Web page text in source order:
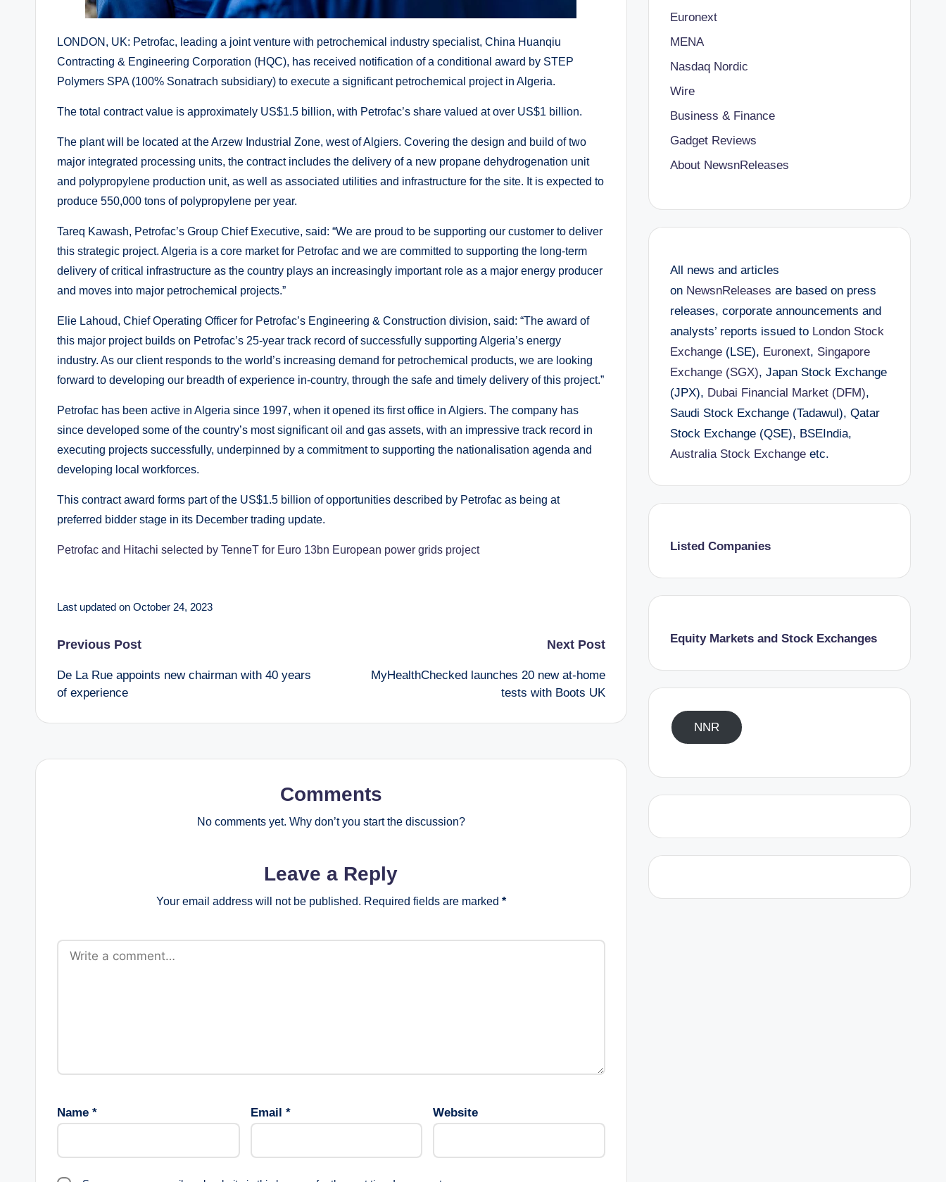
LONDON, UK: Petrofac, leading a joint venture with petrochemical industry specialist, China Huanqiu
Contracting & Engineering Corporation (HQC), has received notification of a conditional award by STEP
Polymers SPA (100% Sonatrach subsidiary) to execute a significant petrochemical project in Algeria.
The total contract value is approximately US$1.5 billion, with Petrofac’s share valued at over US$1 billion.
The plant will be located at the Arzew Industrial Zone, west of Algiers. Covering the design and build of two
major integrated processing units, the contract includes the delivery of a new propane dehydrogenation unit
and polypropylene production unit, as well as associated utilities and infrastructure for the site. It is expected to
produce 550,000 tons of polypropylene per year.
Tareq Kawash, Petrofac’s Group Chief Executive, said: “We are proud to be supporting our customer to deliver
this strategic project. Algeria is a core market for Petrofac and we are committed to supporting the long-term
delivery of critical infrastructure as the country plays an increasingly important role as a major energy producer
and moves into major petrochemical projects.”
Elie Lahoud, Chief Operating Officer for Petrofac’s Engineering & Construction division, said: “The award of
this major project builds on Petrofac’s 25-year track record of successfully supporting Algeria’s energy
industry. As our client responds to the world’s increasing demand for petrochemical products, we are looking
forward to developing our breadth of experience in-country, through the safe and timely delivery of this project.”
Petrofac has been active in Algeria since 1997, when it opened its first office in Algiers. The company has
since developed some of the country’s most significant oil and gas assets, with an impressive track record in
executing projects successfully, underpinned by a commitment to supporting the nationalisation agenda and
developing local workforces.
This contract award forms part of the US$1.5 billion of opportunities described by Petrofac as being at
preferred bidder stage in its December trading update.
Petrofac and Hitachi selected by TenneT for Euro 13bn European power grids project
Last updated on October 24, 2023
Post
navigation
Previous Post
De La Rue appoints new chairman with 40 years
of experience
Next Post
MyHealthChecked launches 20 new at-home
tests with Boots UK
Comments
No comments yet. Why don’t you start the discussion?
Leave a Reply
Your email address will not be published. Required fields are marked *
Name * Email * Website
Euronext
MENA
Nasdaq Nordic
Wire
Business & Finance
Gadget Reviews
About NewsnReleases
All news and articles
on NewsnReleases are based on press
releases, corporate announcements and
analysts’ reports issued to London Stock
Exchange(LSE), Euronext, Singapore
Exchange (SGX), Japan Stock Exchange
(JPX), Dubai Financial Market (DFM),
Saudi Stock Exchange (Tadawul), Qatar
Stock Exchange (QSE), BSEIndia,
Australia Stock Exchangeetc.
Listed Companies
Equity Markets and Stock Exchanges
NNR